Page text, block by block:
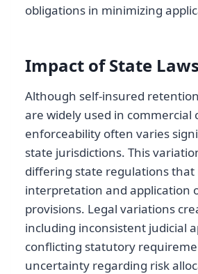
obligations in minimizing
Impact of State Laws
Although self-insured retention
are widely used in commercial
enforceability often varies
state jurisdictions. This
differing state regulations
interpretation and application
provisions. Legal variations
including inconsistent judicial
conflicting statutory
uncertainty regarding risk